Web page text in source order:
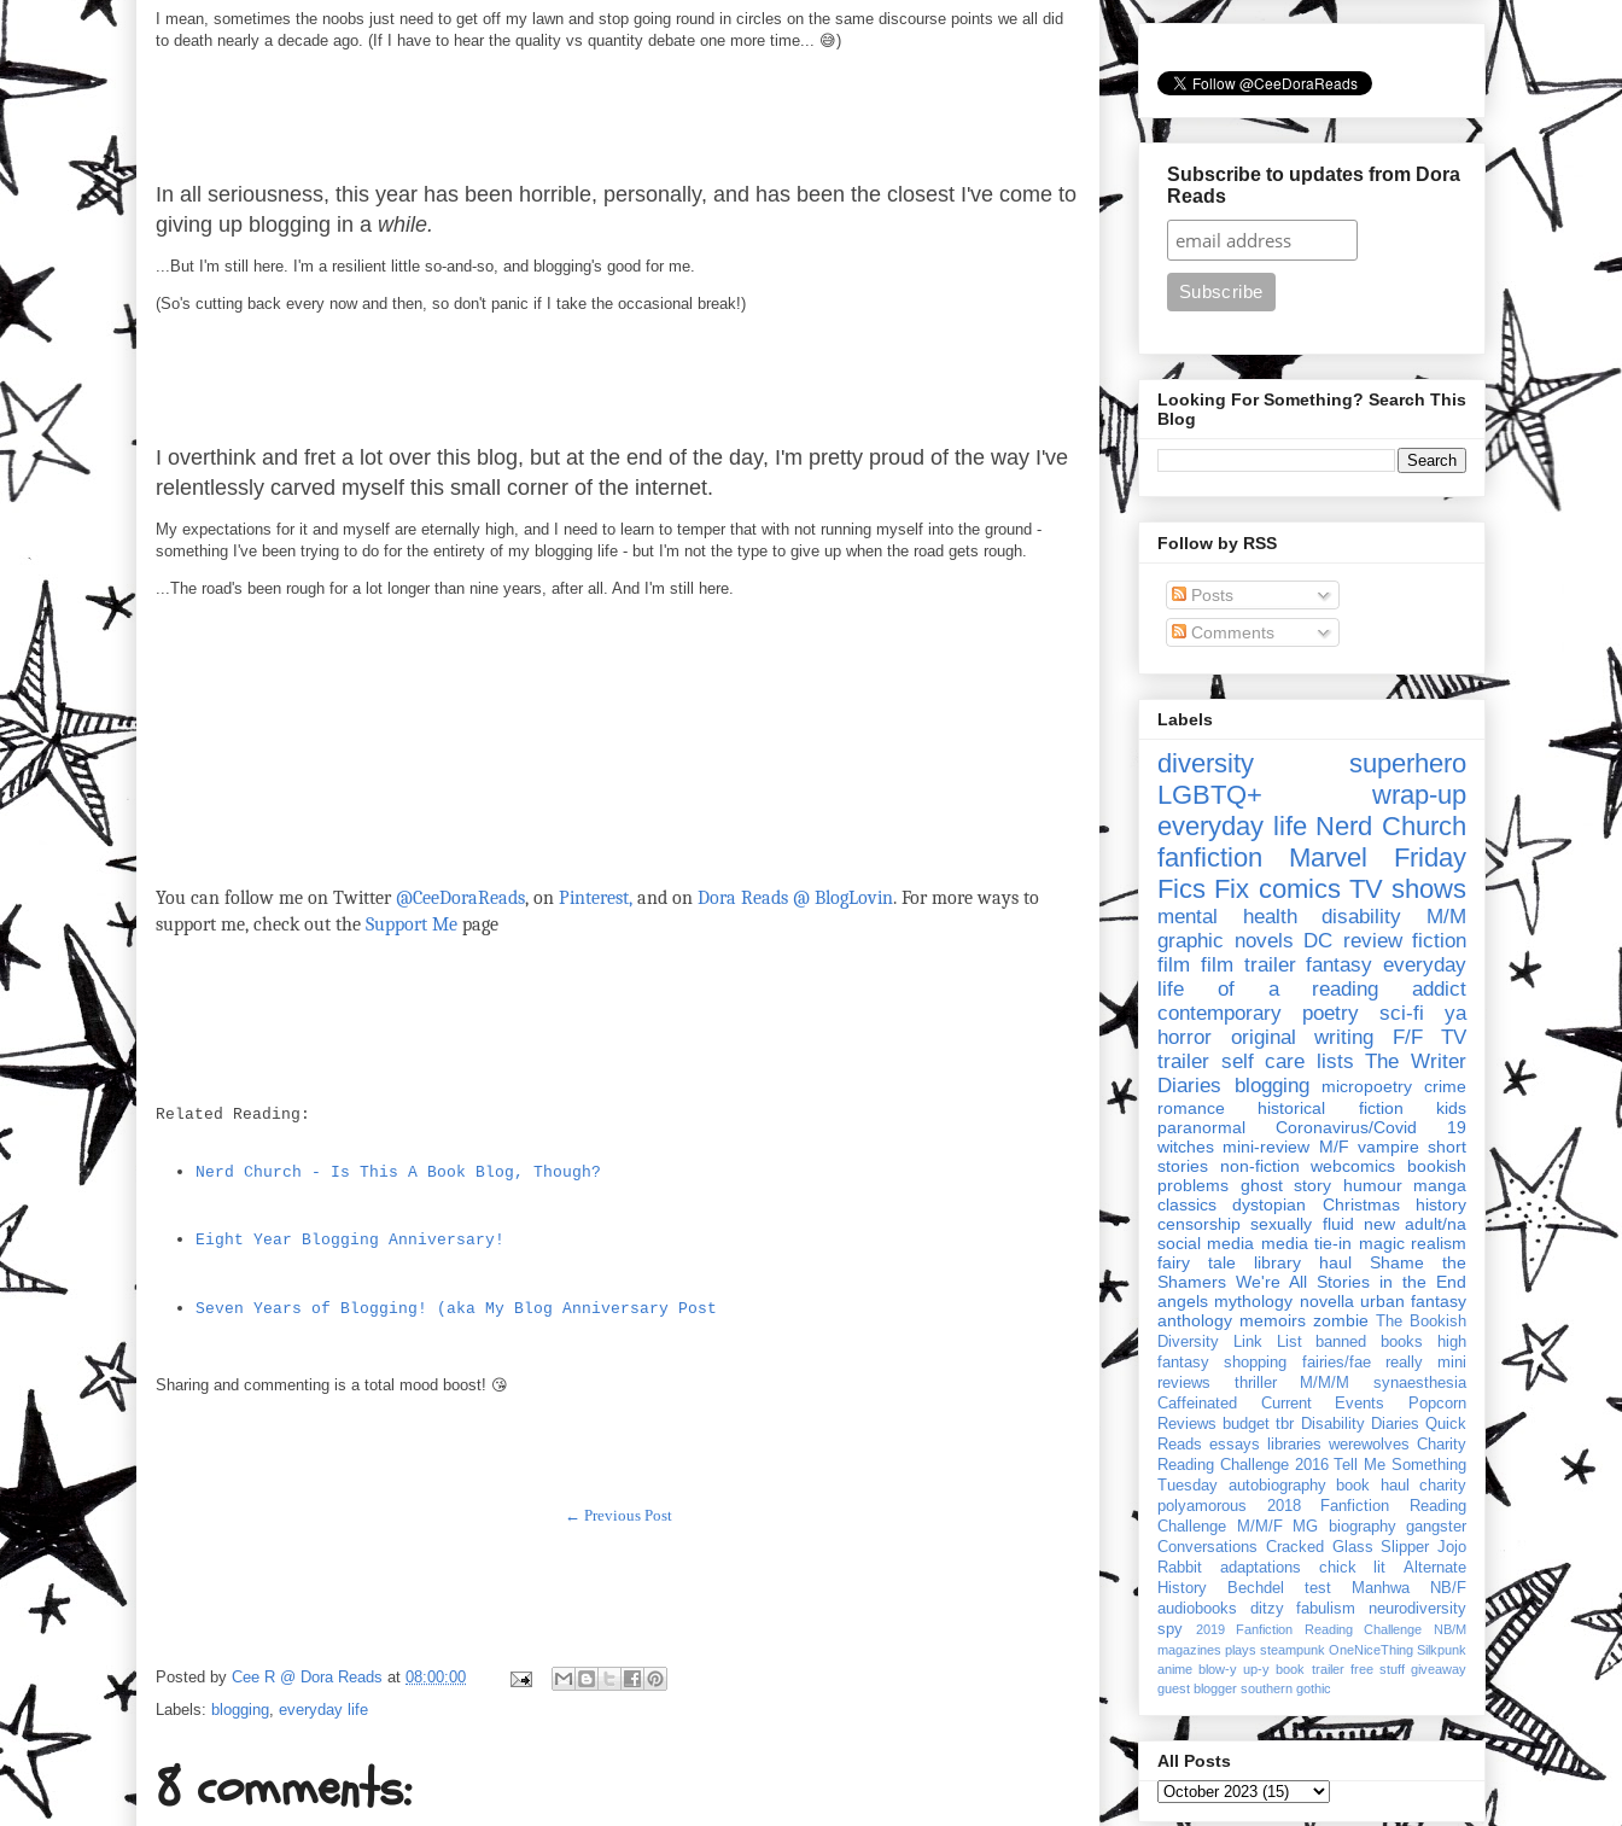
I mean, sometimes the noobs just need to get off my lawn and stop going round in circles on the same discourse points we all did
to death nearly a decade ago. (If I have to hear the quality vs quantity debate one more time... 😅)
In all seriousness, this year has been horrible, personally, and has been the closest I've come to
giving up blogging in a while.
...But I'm still here. I'm a resilient little so-and-so, and blogging's good for me.
(So's cutting back every now and then, so don't panic if I take the occasional break!)
I overthink and fret a lot over this blog, but at the end of the day, I'm pretty proud of the way I've
relentlessly carved myself this small corner of the internet.
My expectations for it and myself are eternally high, and I need to learn to temper that with not running myself into the ground -
something I've been trying to do for the entirety of my blogging life - but I'm not the type to give up when the road gets rough.
...The road's been rough for a lot longer than nine years, after all. And I'm still here.
You can follow me on Twitter@CeeDoraReads, on Pinterest, and on Dora Reads @ BlogLovin. For more ways to
support me, check out the Support Me page
Related Reading:
Nerd Church - Is This A Book Blog, Though?
Eight Year Blogging Anniversary!
Seven Years of Blogging! (aka My Blog Anniversary Post
Sharing and commenting is a total mood boost! 😘
← Previous Post
Posted by Cee R @ Dora Reads at 08:00:00
Labels: blogging, everyday life
8 comments:
Subscribe to updates from Dora
Reads
Looking For Something? Search This
Blog
Follow by RSS
Posts
Comments
Labels
diversity
superhero
LGBTQ+
wrap-up
everyday life Nerd Church
fanfiction
Marvel
Friday
Fics Fix comics TV shows
mental health disability
M/M
graphic novels DC review fiction
film film trailer fantasy everyday
life of a reading addict
contemporary
poetry sci-fi
ya
horror
original writing F/F
TV
trailer self care lists The Writer
Diaries
blogging micropoetry
crime
romance
historical fiction
kids
paranormal
Coronavirus/Covid 19
witches mini-review M/F vampire short
stories
non-fiction webcomics
bookish
problems
ghost story humour
manga
classics
dystopian Christmas
history
censorship sexually fluid
new adult/na
social media media tie-in magic realism
fairy tale
library haul
Shame the
Shamers We're All Stories in the End
angels mythology novella urban fantasy
anthology memoirs zombie
The Bookish
Diversity Link List
banned books
high
fantasy
shopping fairies/fae
really mini
reviews
thriller M/M/M
synaesthesia
Caffeinated Current Events
Popcorn
Reviews budget tbr Disability Diaries Quick
Reads essays libraries werewolves Charity
Reading Challenge 2016
Tell Me Something
Tuesday
autobiography book haul
charity
polyamorous
2018 Fanfiction Reading
Challenge
M/M/F MG biography
gangster
Conversations Cracked Glass Slipper Jojo
Rabbit
adaptations chick lit
Alternate
History
Bechdel test Manhwa
NB/F
audiobooks
ditzy fabulism
neurodiversity
spy
2019 Fanfiction Reading Challenge
NB/M
magazines plays steampunk OneNiceThing Silkpunk
anime blow-y up-y book trailer free stuff giveaway
guest blogger southern gothic
All Posts